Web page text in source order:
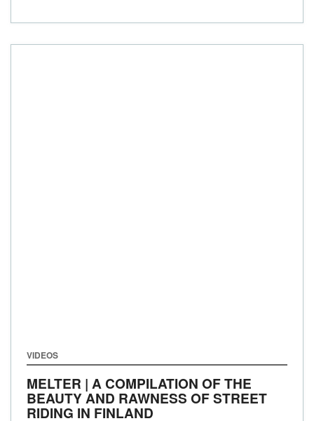
VIDEOS
MELTER | A COMPILATION OF THE
BEAUTY AND RAWNESS OF STREET
RIDING IN FINLAND